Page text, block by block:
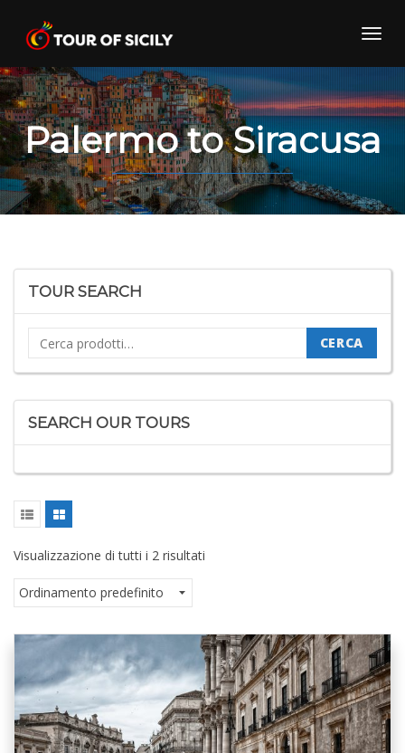
content
Palermo to Siracusa
TOUR SEARCH
Cerca: CERCA
SEARCH OUR TOURS
Visualizzazione di tutti i 2 risultati